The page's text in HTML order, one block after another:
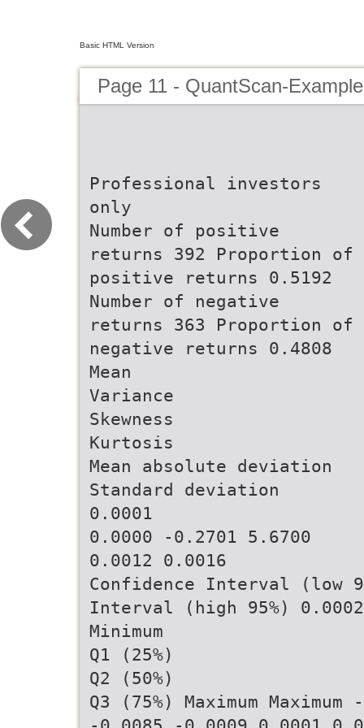
Basic HTML Version
Page 11 - QuantScan-
Professional investors
only
Number of positive
returns 392 Proportion of
positive returns 0.5192
Number of negative
returns 363 Proportion of
negative returns 0.4808
Mean
Variance
Skewness
Kurtosis
Mean absolute deviation
Standard deviation
0.0001
0.0000 -0.2701 5.6700
0.0012 0.0016
Confidence Interval (low
Interval (high 95%) 0.0002
Minimum
Q1 (25%)
Q2 (50%)
Q3 (75%) Maximum